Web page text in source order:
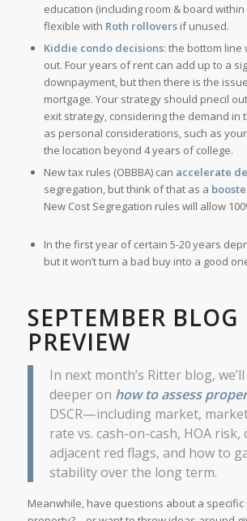
education (including room & board within
flexible with Roth rolloversif unused.
Kiddie condo decisions: the bottom line
out. Four years of rent can add up to a
downpayment, but then there is the
mortgage. Your strategy should pnecil
exit strategy, considering the demand in
as personal considerations, such as
the location beyond 4 years of college.
New tax rules (OBBBA) can accelerate
segregation, but think of that as a
New Cost Segregation rules will allow
In the first year of certain 5-20 years
but it won’t turn a bad buy into a good
SEPTEMBER BLOG
PREVIEW
In next month’s Ritter blog,
deeper on how to assess
DSCR—including market,
rate vs. cash-on-cash, HOA risk,
adjacent red flags, and how to
stability over the long term.
Meanwhile, have questions about a